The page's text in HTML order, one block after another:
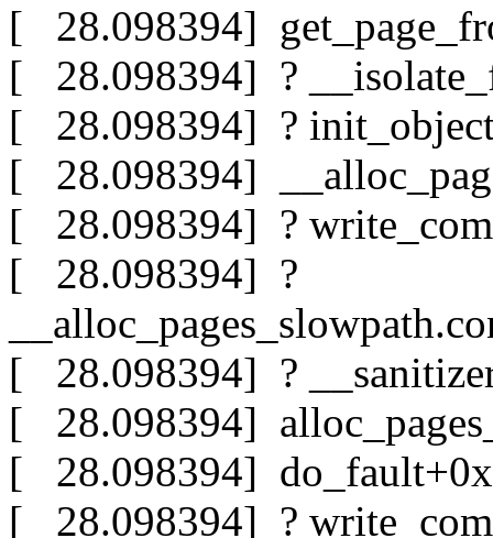
[ 28.098394]
[ 28.098394] ?
[ 28.098394] ?
[ 28.098394]
[ 28.098394] ?
[ 28.098394] ?
[ 28.098394] ?
[ 28.098394]
[ 28.098394]
[ 28.098394] ?